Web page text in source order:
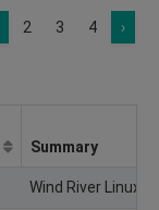
2 3 4 ›
Summary
Wind River Linux